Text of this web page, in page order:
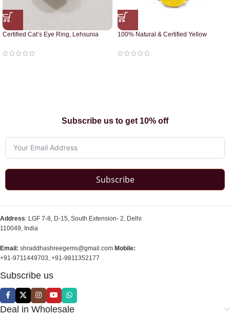
Certified Cat’s Eye Ring, Lehsunia
100% Natural & Certified Yellow
Subscribe us to get 10% off
Subscribe
Address: LGF 7-8, D-15, South Extension- 2, Delhi
110049, India
Email: shraddhashreegems@gmail.com Mobile:
+91-9711449703, +91-9811352177
Subscribe us
Deal in Wholesale